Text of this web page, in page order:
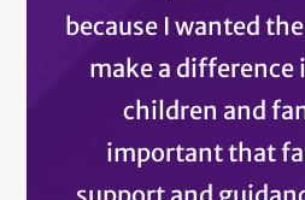
because I wanted
make a difference
children and
important that